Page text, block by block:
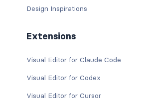
Design Inspirations
Extensions
Visual Editor for Claude Code
Visual Editor for Codex
Visual Editor for Cursor